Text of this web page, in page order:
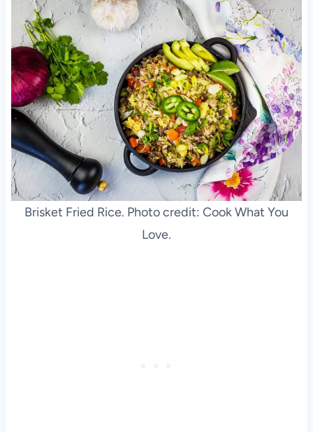
Brisket Fried Rice. Photo credit: Cook What You
Love.